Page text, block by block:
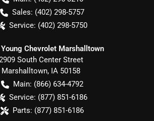
Sales: (402) 298-5757
Service: (402) 298-5750
Chevrolet Marshalltown
South Center Street
Marshalltown, IA 50158
Main: (866) 634-4792
Service: (877) 851-6186
Parts: (877) 851-6186